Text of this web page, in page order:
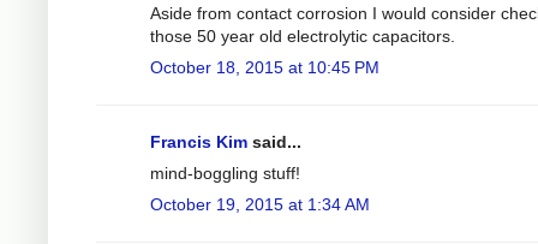
Aside from contact corrosion I would consider
those 50 year old electrolytic capacitors.
October 18, 2015 at 10:45 PM
Francis Kim said...
mind-boggling stuff!
October 19, 2015 at 1:34 AM